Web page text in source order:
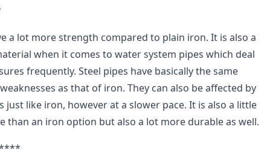
a lot more strength compared to plain iron. It is also a
when it comes to water system pipes which deal
frequently. Steel pipes have basically the same
as that of iron. They can also be affected by
just like iron, however at a slower pace. It is also a little
than an iron option but also a lot more durable as well.